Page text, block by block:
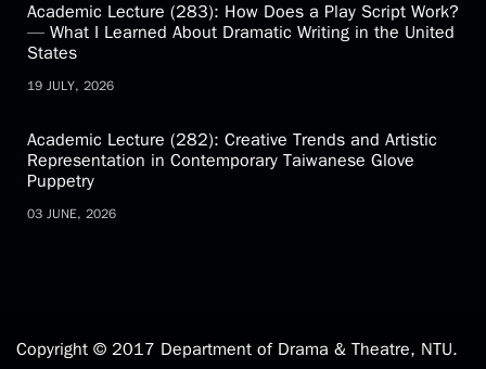
19 JULY, 2026
Academic Lecture (283): How Does a Play Script Work?
19 JULY, 2026
Academic Lecture (282): Creative Trends and Artistic